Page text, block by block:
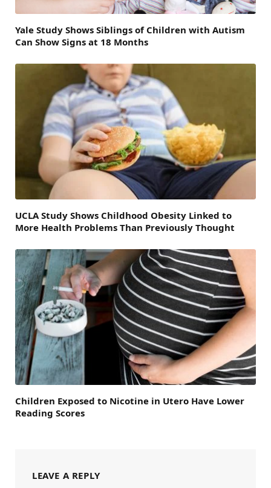
Yale Study Shows Siblings of Children with Autism
Can Show Signs at 18 Months
UCLA Study Shows Childhood Obesity Linked to
More Health Problems Than Previously Thought
Children Exposed to Nicotine in Utero Have Lower
Reading Scores
LEAVE A REPLY